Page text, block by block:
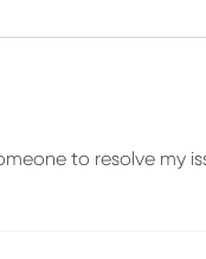
to resolve my